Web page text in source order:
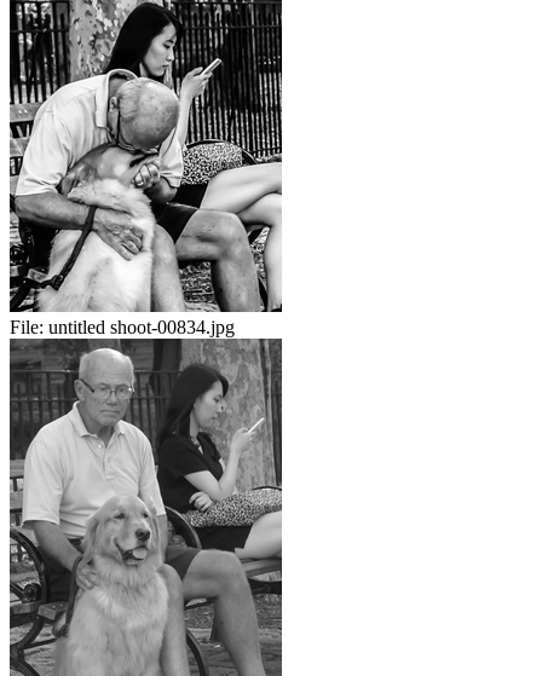
File: untitled shoot-00834.jpg